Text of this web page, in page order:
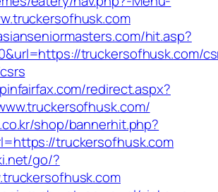
hit.asp?
truckersofhusk.com/
redirect.aspx?
shop/bannerhit.php?
truckersofhusk.com
go/?